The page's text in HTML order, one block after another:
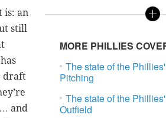
MORE PHILLIES
The state of the
Pitching
The state of the
Outfield
is: an
still
draft
and